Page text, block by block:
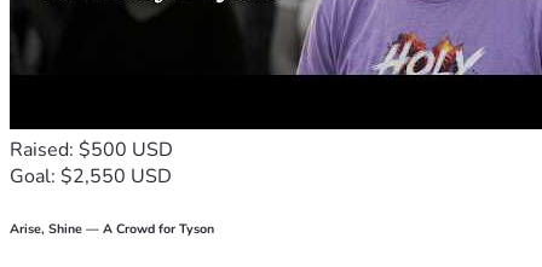
Raised: $500 USD
Goal: $2,550 USD
Arise, Shine — A Crowd for Tyson